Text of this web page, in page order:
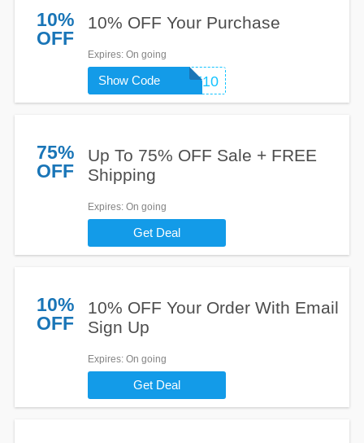
10%
OFF
10% OFF Your Purchase
Expires: On going
MOBILE10
Show Code
75%
OFF
Up To 75% OFF Sale + FREE
Shipping
Expires: On going
Get Deal
10%
OFF
10% OFF Your Order With Email
Sign Up
Expires: On going
Get Deal